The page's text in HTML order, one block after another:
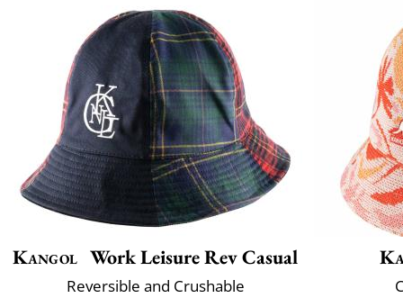
Kangol Work Leisure Rev Casual
Reversible and Crushable